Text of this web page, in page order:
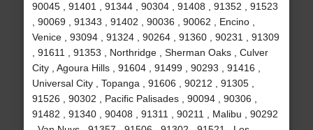
90045 , 91401 , 91344 , 90304 , 91408 , 91352 , 91523
, 90069 , 91343 , 91402 , 90036 , 90062 , Encino ,
Venice , 93094 , 91324 , 90264 , 91360 , 90231 , 91309
, 91611 , 91353 , Northridge , Sherman Oaks , Culver
City , Agoura Hills , 91604 , 91499 , 90293 , 91416 ,
Universal City , Topanga , 91606 , 90212 , 91305 ,
91526 , 90302 , Pacific Palisades , 90094 , 90306 ,
91482 , 91340 , 90408 , 91311 , 90211 , Malibu , 90292